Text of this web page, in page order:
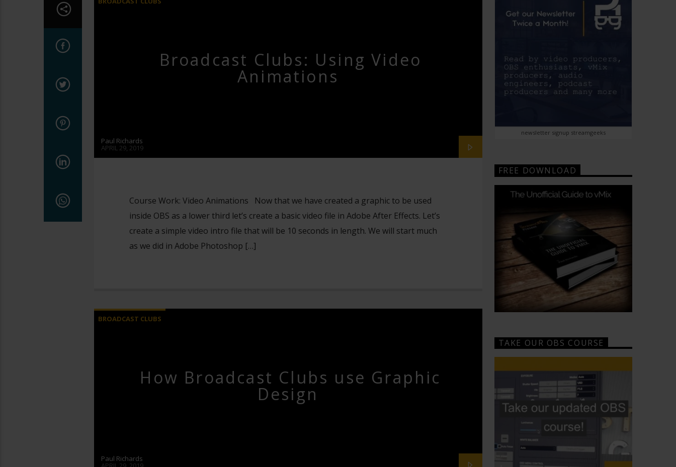
Broadcast Clubs: Using Video
Animations
Paul Richards
APRIL 29, 2019
Course Work: Video Animations Now that we have created a graphic to be used
inside OBS as a lower third let’s create a basic video file in Adobe After Effects. Let’s
create a simple video intro file that will be 10 seconds in length. We will start much
as we did in Adobe Photoshop […]
BROADCAST CLUBS
How Broadcast Clubs use Graphic
Design
Paul Richards
newsletter signup streamgeeks
FREE DOWNLOAD
TAKE OUR OBS COURSE